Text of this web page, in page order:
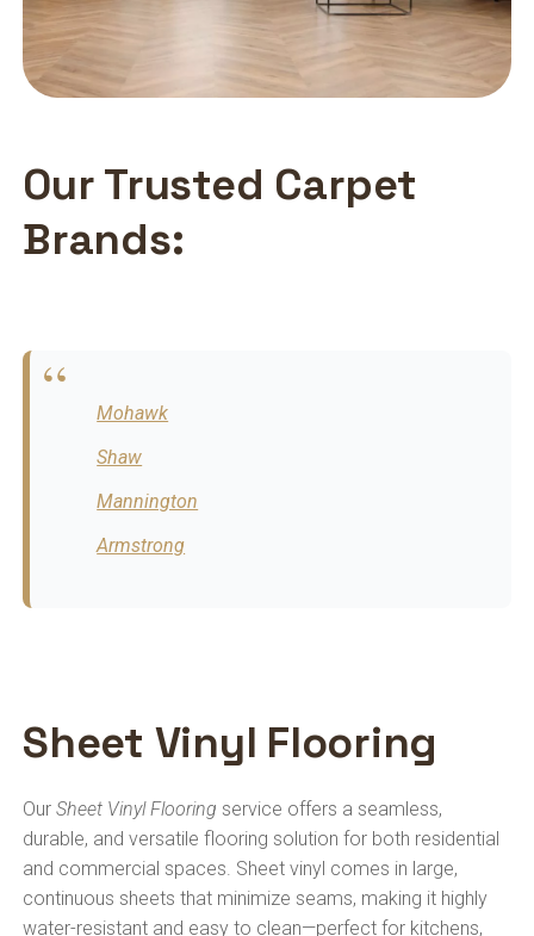
Our Trusted Carpet
Brands:
Mohawk
Shaw
Mannington
Armstrong
Sheet Vinyl Flooring
OurSheet Vinyl Flooring service offers a seamless,
durable, and versatile flooring solution for both residential
and commercial spaces. Sheet vinyl comes in large,
continuous sheets that minimize seams, making it highly
water-resistant and easy to clean—perfect for kitchens,